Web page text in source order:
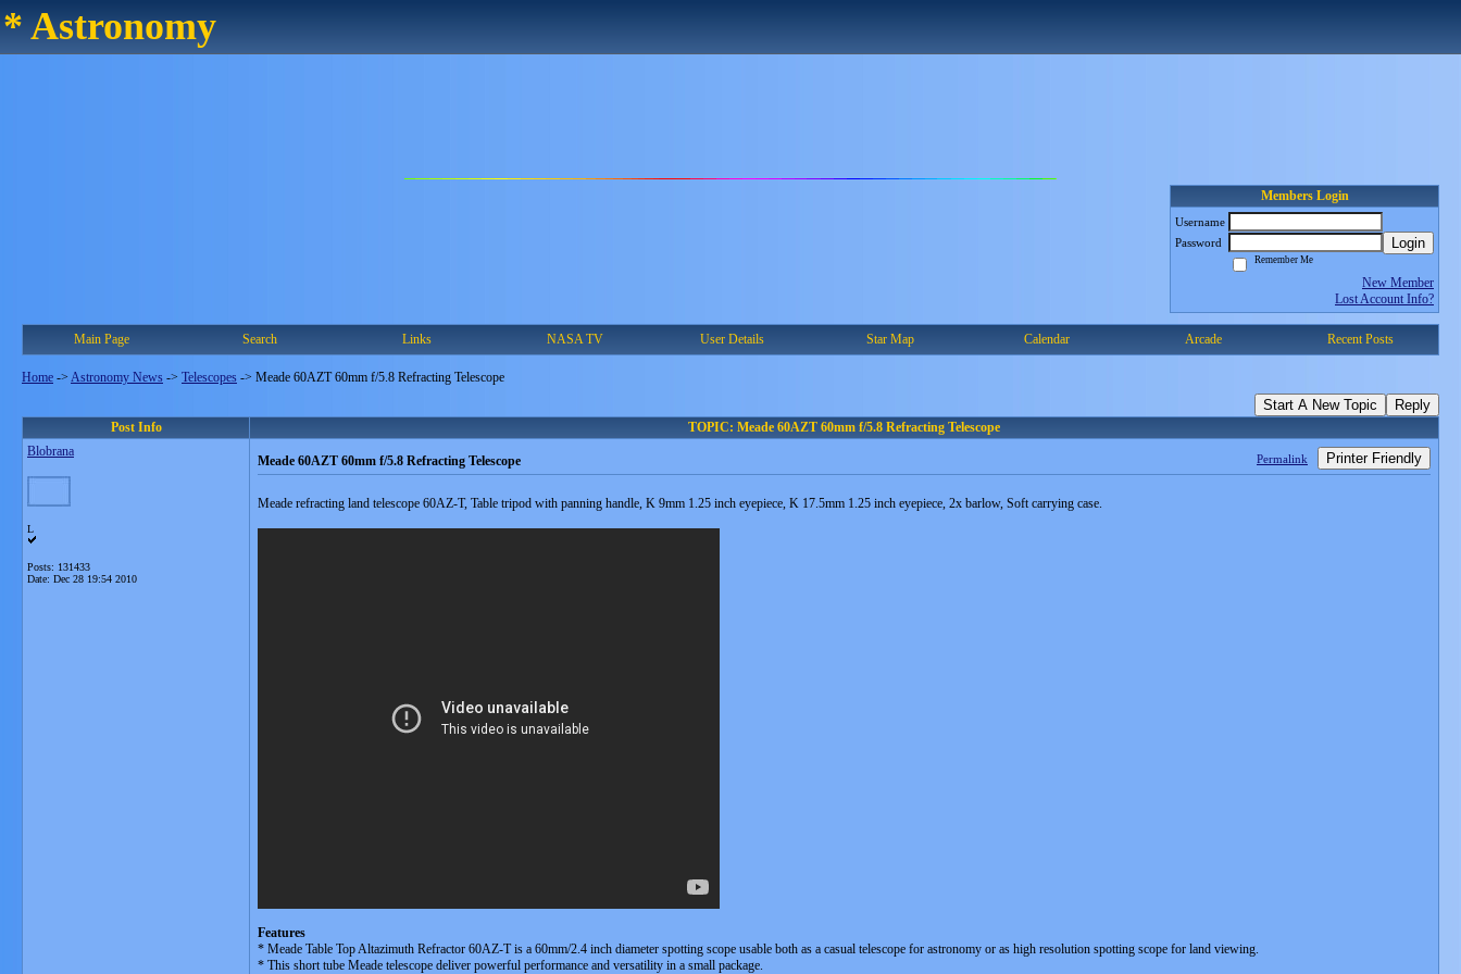
* Astronomy
Members Login
Username
Password
Login
Remember Me
New Member
Lost Account Info?
Main Page Search Links NASA TV User Details Star Map Calendar Arcade Recent Posts
Home -> Astronomy News -> Telescopes -> Meade 60AZT 60mm f/5.8 Refracting Telescope
Start A New Topic Reply
Post Info
TOPIC: Meade 60AZT 60mm f/5.8 Refracting Telescope
Blobrana
L
Posts: 131433
Date: Dec 28 19:54 2010
Meade 60AZT 60mm f/5.8 Refracting Telescope Permalink Printer Friendly
Meade refracting land telescope 60AZ-T, Table tripod with panning handle, K 9mm 1.25 inch eyepiece, K 17.5mm 1.25 inch eyepiece, 2x barlow, Soft carrying case.
Features
* Meade Table Top Altazimuth Refractor 60AZ-T is a 60mm/2.4 inch diameter spotting scope usable both as a casual telescope for astronomy or as high resolution spotting scope for land viewing.
* This short tube Meade telescope deliver powerful performance and versatility in a small package.